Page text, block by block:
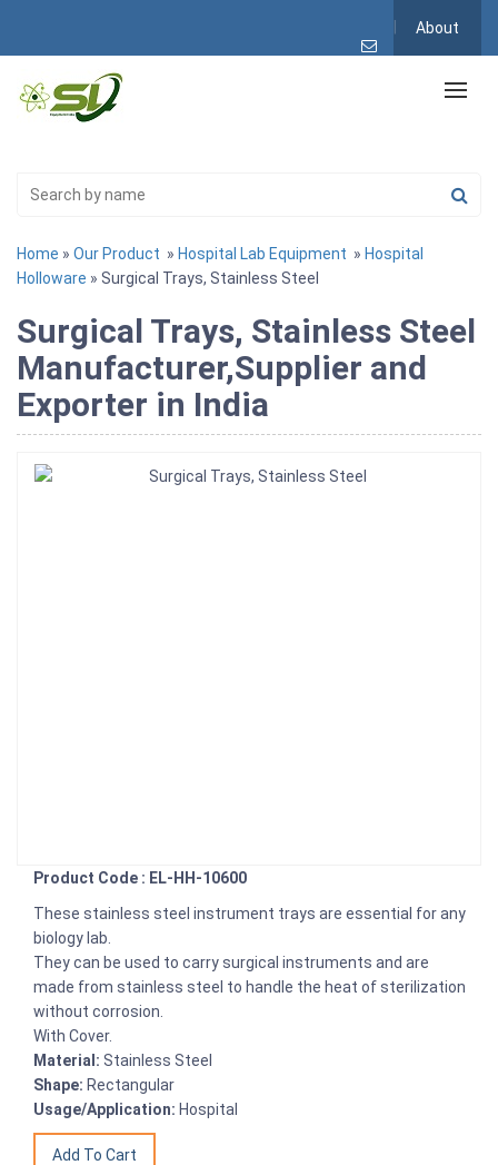
About
Home » Our Product » Hospital Lab Equipment » Hospital
Holloware » Surgical Trays, Stainless Steel
Surgical Trays, Stainless Steel
Manufacturer,Supplier and
Exporter in India
Product Code : EL-HH-10600
These stainless steel instrument trays are essential for any
biology lab.
They can be used to carry surgical instruments and are
made from stainless steel to handle the heat of sterilization
without corrosion.
With Cover.
Material: Stainless Steel
Shape: Rectangular
Usage/Application: Hospital